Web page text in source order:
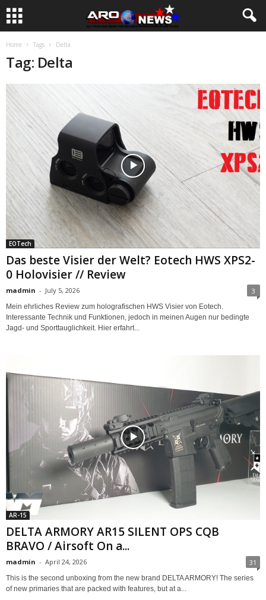
Home Tags Delta
Tag: Delta
EOTech
Das beste Visier der Welt? Eotech HWS XPS2-
0 Holovisier // Review
madmin - July 5, 2026 3
Mein ehrliches Review zum holografischen HWS Visier von Eotech.
Interessante Technik und Funktionen, jedoch in meinen Augen nur bedingte
Jagd- und Sporttauglichkeit. Hier erfahrt...
AR-15
DELTA ARMORY AR15 SILENT OPS CQB
BRAVO / Airsoft On a...
madmin - April 24, 2026 31
This is the second unboxing from the new brand DELTA ARMORY! The series
of new primaries that are packed with features, but at a...